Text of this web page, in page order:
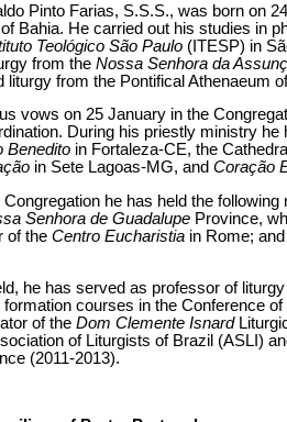
Pinto Farias, S.S.S., was born on
Bahia. He carried out his studies in
Teológico São Paulo (ITESP) in
from the Nossa Senhora da
liturgy from the Pontifical Athenaeum
vows on 25 January in the
During his priestly ministry
Benedito in Fortaleza-CE, the
in Sete Lagoas-MG, and Coração
he has held the
Senhora de Guadalupe Province,
of the Centro Eucharistia in Rome;
he has served as professor of
formation courses in the Conference
of the Dom Clemente Isnard
of Liturgists of Brazil (ASLI)
(2011-2013).